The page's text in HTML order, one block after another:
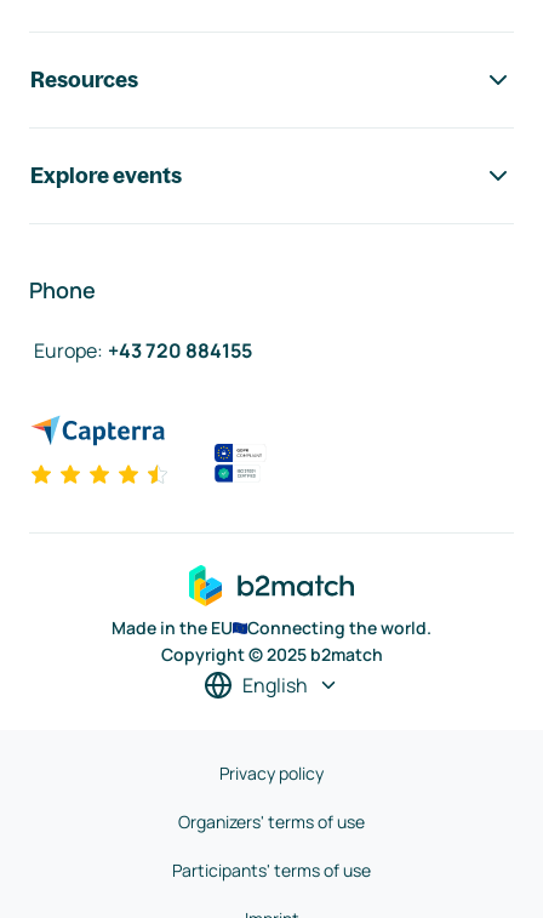
Resources
Explore events
Phone
Europe: +43 720 884155
Made in the EU
Connecting the world.
Copyright © 2025 b2match
English
Privacy policy
Organizers' terms of use
Participants' terms of use